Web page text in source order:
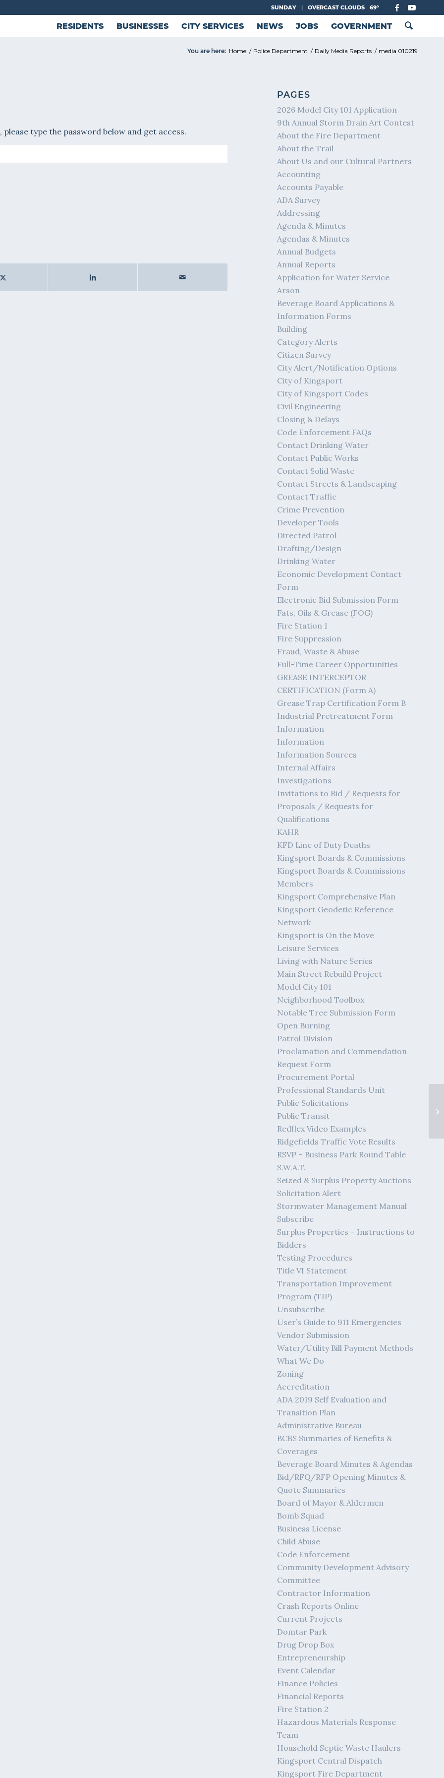
SUNDAY | OVERCAST CLOUDS 69°
RESIDENTS BUSINESSES CITY SERVICES NEWS JOBS GOVERNMENT
You are here: Home / Police Department / Daily Media Reports / media 010219
type the password below and get access.
PAGES
2026 Model City 101 Application
9th Annual Storm Drain Art Contest
About the Fire Department
About the Trail
About Us and our Cultural Partners
Accounting
Accounts Payable
ADA Survey
Addressing
Agenda & Minutes
Agendas & Minutes
Annual Budgets
Annual Reports
Application for Water Service
Arson
Beverage Board Applications &
Information Forms
Building
Category Alerts
Citizen Survey
City Alert/Notification Options
City of Kingsport
City of Kingsport Codes
Civil Engineering
Closing & Delays
Code Enforcement FAQs
Contact Drinking Water
Contact Public Works
Contact Solid Waste
Contact Streets & Landscaping
Contact Traffic
Crime Prevention
Developer Tools
Directed Patrol
Drafting/Design
Drinking Water
Economic Development Contact
Form
Electronic Bid Submission Form
Fats, Oils & Grease (FOG)
Fire Station 1
Fire Suppression
Fraud, Waste & Abuse
Full-Time Career Opportunities
GREASE INTERCEPTOR
CERTIFICATION (Form A)
Grease Trap Certification Form B
Industrial Pretreatment Form
Information
Information
Information Sources
Internal Affairs
Investigations
Invitations to Bid / Requests for
Proposals / Requests for
Qualifications
KAHR
KFD Line of Duty Deaths
Kingsport Boards & Commissions
Kingsport Boards & Commissions
Members
Kingsport Comprehensive Plan
Kingsport Geodetic Reference
Network
Kingsport is On the Move
Leisure Services
Living with Nature Series
Main Street Rebuild Project
Model City 101
Neighborhood Toolbox
Notable Tree Submission Form
Open Burning
Patrol Division
Proclamation and Commendation
Request Form
Procurement Portal
Professional Standards Unit
Public Solicitations
Public Transit
Redflex Video Examples
Ridgefields Traffic Vote Results
RSVP – Business Park Round Table
S.W.A.T.
Seized & Surplus Property Auctions
Solicitation Alert
Stormwater Management Manual
Subscribe
Surplus Properties – Instructions to
Bidders
Testing Procedures
Title VI Statement
Transportation Improvement
Program (TIP)
Unsubscribe
User’s Guide to 911 Emergencies
Vendor Submission
Water/Utility Bill Payment Methods
What We Do
Zoning
Accreditation
ADA 2019 Self Evaluation and
Transition Plan
Administrative Bureau
BCBS Summaries of Benefits &
Coverages
Beverage Board Minutes & Agendas
Bid/RFQ/RFP Opening Minutes &
Quote Summaries
Board of Mayor & Aldermen
Bomb Squad
Business License
Child Abuse
Code Enforcement
Community Development Advisory
Committee
Contractor Information
Crash Reports Online
Current Projects
Domtar Park
Drug Drop Box
Entrepreneurship
Event Calendar
Finance Policies
Financial Reports
Fire Station 2
Hazardous Materials Response
Team
Household Septic Waste Haulers
Kingsport Central Dispatch
Kingsport Fire Department